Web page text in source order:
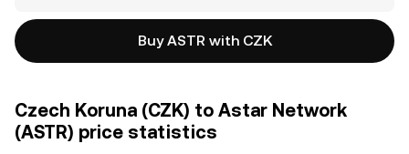
Buy ASTR with CZK
Czech Koruna (CZK) to Astar Network
(ASTR) price statistics